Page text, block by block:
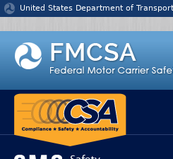
Jump to content
United States Department of